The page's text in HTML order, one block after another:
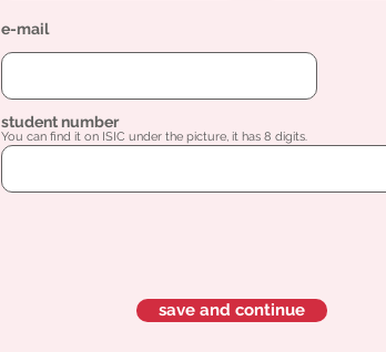
e-mail
student number
You can find it on ISIC under the picture, it has 8 digits.
save and continue